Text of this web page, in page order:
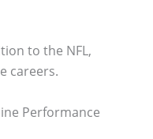
to the NFL,
careers.
Performance